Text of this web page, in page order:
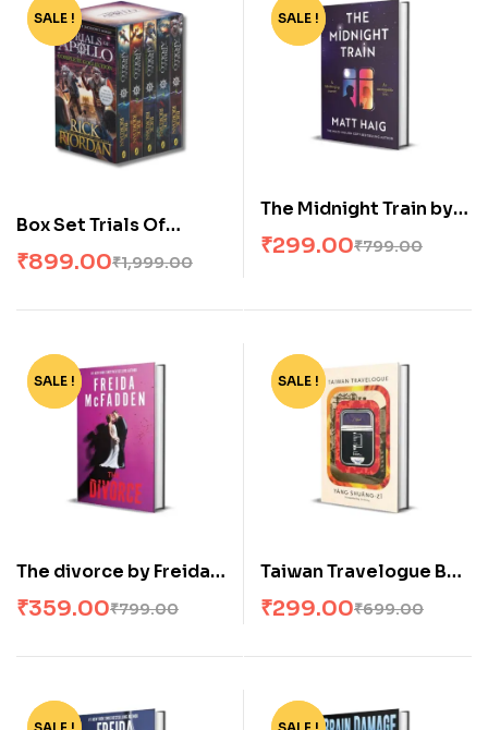
-55%
SALE !
Box Set Trials Of
Apollo Complete By
Rick Riordan
(Paperback)
₹1,999.00
₹899.00
-63%
SALE !
The Midnight Train by
Matt Haig ₹799.00
₹299.00
-55%
SALE !
The divorce by Freida
McFadden₹799.00
₹359.00
-57%
SALE !
Taiwan Travelogue By
Yáng Shuang-zi
₹699.00
₹299.00